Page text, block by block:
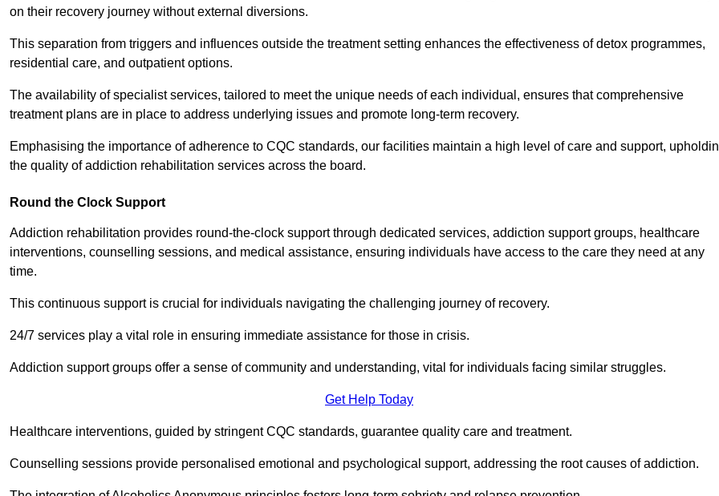
on their recovery journey without external diversions.
This separation from triggers and influences outside the treatment setting enhances the effectiveness of detox programmes,
residential care, and outpatient options.
The availability of specialist services, tailored to meet the unique needs of each individual, ensures that comprehensive
treatment plans are in place to address underlying issues and promote long-term recovery.
Emphasising the importance of adherence to CQC standards, our facilities maintain a high level of care and support,
the quality of addiction rehabilitation services across the board.
Round the Clock Support
Addiction rehabilitation provides round-the-clock support through dedicated services, addiction support groups, healthcare
interventions, counselling sessions, and medical assistance, ensuring individuals have access to the care they need at any
time.
This continuous support is crucial for individuals navigating the challenging journey of recovery.
24/7 services play a vital role in ensuring immediate assistance for those in crisis.
Addiction support groups offer a sense of community and understanding, vital for individuals facing similar struggles.
Get Help Today
Healthcare interventions, guided by stringent CQC standards, guarantee quality care and treatment.
Counselling sessions provide personalised emotional and psychological support, addressing the root causes of addiction.